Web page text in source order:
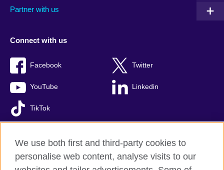
Partner with us
Connect with us
Facebook Twitter
YouTube Linkedin
TikTok
British Council global
We use both first and third-party cookies to
personalise web content, analyse visits to our